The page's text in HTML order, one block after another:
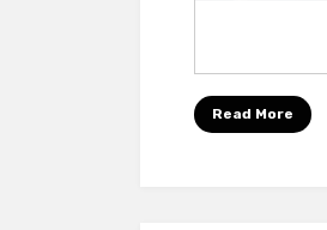
Read More